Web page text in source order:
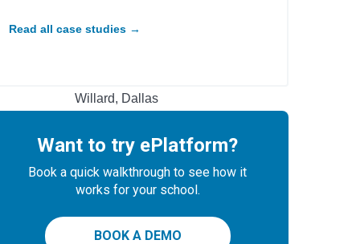
Hobbs, Lorraine M.
Willard, Dallas
Jacobs, Jaco
Jacobs, Jaco
Hayek, H.
Read all case studies →
Want to try ePlatform?
Book a quick walkthrough to see how it
works for your school.
BOOK A DEMO